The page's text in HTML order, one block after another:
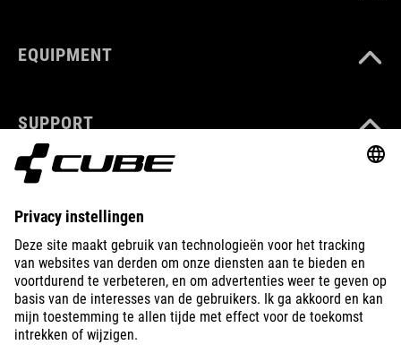
EQUIPMENT
SUPPORT
ABOUT US
EXPLORE